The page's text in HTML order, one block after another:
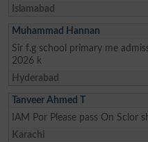
Islamabad
Muhammad Hannan
Sir f.g school primary me
2026 k
Hyderabad
Tanveer Ahmed T
IAM Por Please pass On Sclor
Karachi